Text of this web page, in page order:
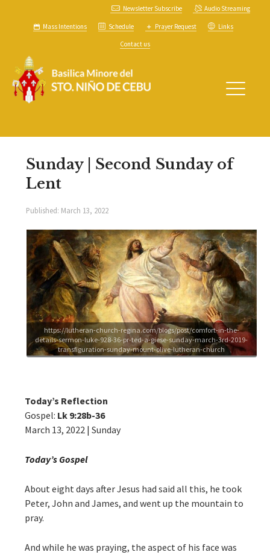
Newsletter Subscribe Audio Streaming
Mass Intentions Schedule Prayer Request Links
Contact us
Sunday | Second Sunday of
Lent
Published: March 13, 2022
https://lutheran-church-regina.com/blogs/post/comfort-in-the-
details-sermon-luke-928-36-pr-ted-a-giese-sunday-march-3rd-2019-
transfiguration-sunday-mount-olive-lutheran-church
Today’s Reflection
Gospel: Lk 9:28b-36
March 13, 2022 | Sunday
Today’s Gospel
About eight days after Jesus had said all this, he took
Peter, John and James, and went up the mountain to
pray.
And while he was praying, the aspect of his face was